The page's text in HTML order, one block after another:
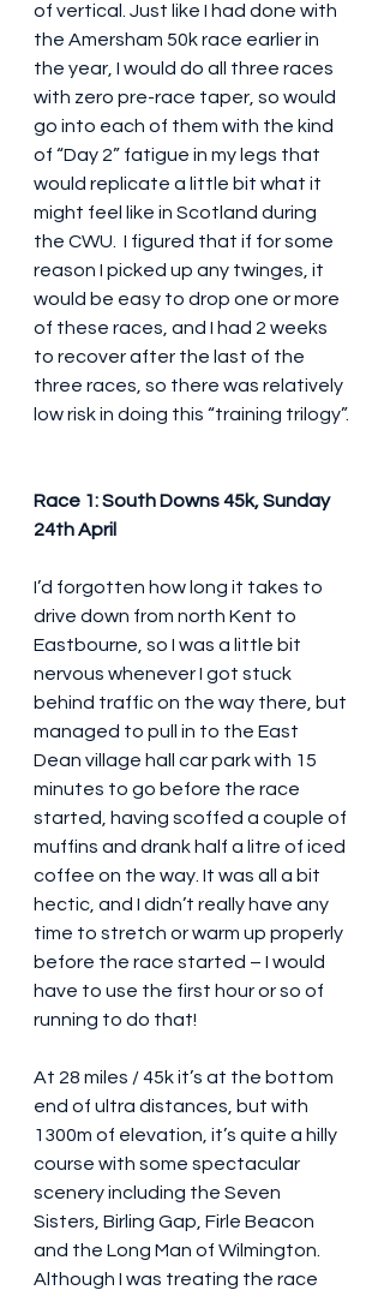
of vertical. Just like I had done with
the Amersham 50k race earlier in
the year, I would do all three races
with zero pre-race taper, so would
go into each of them with the kind
of “Day 2” fatigue in my legs that
would replicate a little bit what it
might feel like in Scotland during
the CWU.  I figured that if for some
reason I picked up any twinges, it
would be easy to drop one or more
of these races, and I had 2 weeks
to recover after the last of the
three races, so there was relatively
low risk in doing this “training trilogy”.
Race 1: South Downs 45k, Sunday
24th April
I’d forgotten how long it takes to
drive down from north Kent to
Eastbourne, so I was a little bit
nervous whenever I got stuck
behind traffic on the way there, but
managed to pull in to the East
Dean village hall car park with 15
minutes to go before the race
started, having scoffed a couple of
muffins and drank half a litre of iced
coffee on the way. It was all a bit
hectic, and I didn’t really have any
time to stretch or warm up properly
before the race started – I would
have to use the first hour or so of
running to do that!
At 28 miles / 45k it’s at the bottom
end of ultra distances, but with
1300m of elevation, it’s quite a hilly
course with some spectacular
scenery including the Seven
Sisters, Birling Gap, Firle Beacon
and the Long Man of Wilmington.
Although I was treating the race